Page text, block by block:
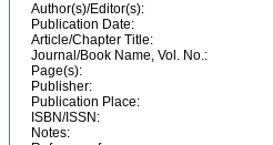
Author(s)/Editor(s):
Publication Date:
Article/Chapter Title:
Journal/Book Name, Vol. No.:
Page(s):
Publisher:
Publication Place:
ISBN/ISSN:
Notes: